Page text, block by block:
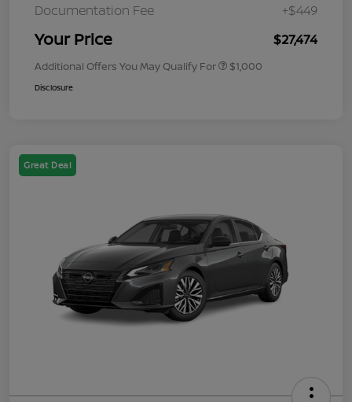
Documentation Fee
+$449
Your Price $27,474
Additional Offers You May Qualify For $1,000
Disclosure
Great Deal